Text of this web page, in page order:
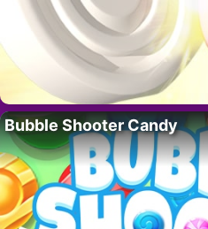
Bubble Shooter Candy